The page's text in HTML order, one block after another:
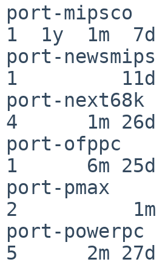
port-
1  1y  1m  7d
port-
1         11d
port-
4      1m 26d
port-
1      6m 25d
port-
2          1m
port-
5      2m 27d